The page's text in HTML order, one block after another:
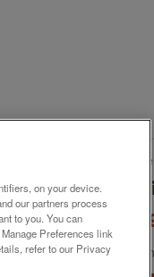
For Sale
a-
on your device.
our partners process
to you. You can
Preferences link
refer to our Privacy